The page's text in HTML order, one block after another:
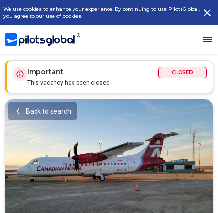
We use cookies to enhance your experience. By continuing to use PilotsGlobal,
you agree to our use of cookies.
Important
This vacancy has been closed.
CLOSED
Back to search